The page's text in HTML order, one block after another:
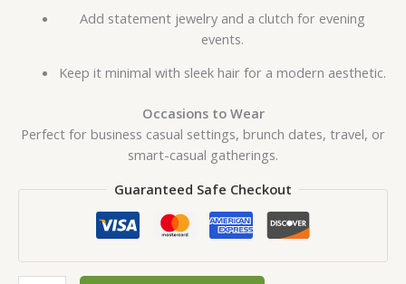
Add statement jewelry and a clutch for evening
events.
Keep it minimal with sleek hair for a modern aesthetic.
Occasions to Wear
Perfect for business casual settings, brunch dates, travel, or
smart-casual gatherings.
Guaranteed Safe Checkout